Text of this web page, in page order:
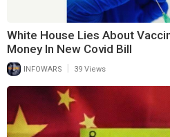
White House Lies About
Money In New Covid Bill
INFOWARS 39 Views